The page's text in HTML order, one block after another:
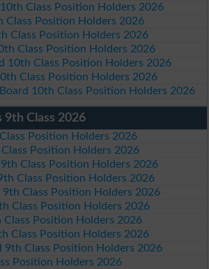
Class Position Holders 2026
Class Position Holders 2026
Class Position Holders 2026
Class Position Holders 2026
10th Class Position Holders 2026
Class Position Holders 2026
10th Class Position Holders 2026
9th Class 2026
Position Holders 2026
Position Holders 2026
Class Position Holders 2026
Class Position Holders 2026
Class Position Holders 2026
Class Position Holders 2026
Class Position Holders 2026
Class Position Holders 2026
9th Class Position Holders 2026
Position Holders 2026